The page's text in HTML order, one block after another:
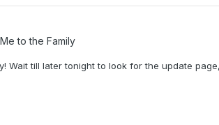
to the Family
Wait till later tonight to look for the update